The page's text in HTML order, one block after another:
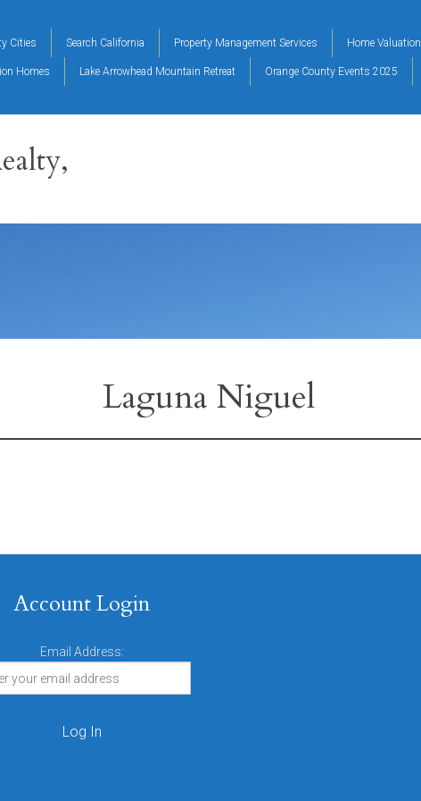
Cities Search California Property Management Services Home Valuation
Homes Lake Arrowhead Mountain Retreat Orange County Events 2025
Laguna Niguel
Account Login
Email Address: